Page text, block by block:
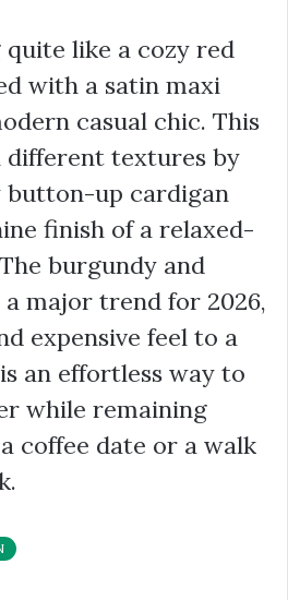
like a cozy red
with a satin maxi
casual chic. This
textures by
button-up cardigan
finish of a relaxed-
burgundy and
major trend for 2026,
expensive feel to a
an effortless way to
while remaining
coffee date or a walk